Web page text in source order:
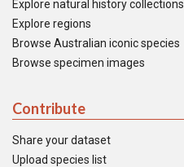
Explore natural history collections
Explore regions
Browse Australian iconic species
Browse specimen images
Contribute
Share your dataset
Upload species list